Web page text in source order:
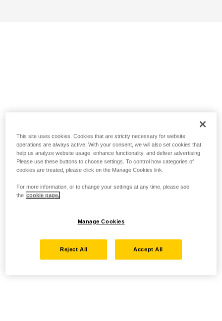
This site uses cookies. Cookies that are strictly necessary for website
operations are always active. With your consent, we will also set cookies that
help us analyze website usage, enhance functionality, and deliver advertising.
Please use these buttons to choose settings. To control how categories of
cookies are treated, please click on the Manage Cookies link.
For more information, or to change your settings at any time, please see
the cookie page.
Manage Cookies
Reject All Accept All